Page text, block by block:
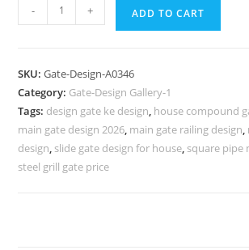
Gate
Steel
Gate
Ka
Design
583
- + ADD TO CART
SKU:Gate-Design-A0346
Category: Gate-Design Gallery-1
Tags: design gate ke design, house compound
main gate design 2026, main gate railing design,
design, slide gate design for house, square pipe
steel grill gate price